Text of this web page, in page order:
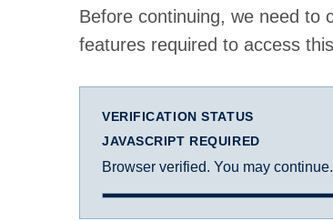
Before continuing, we need to
features required to access
VERIFICATION STATUS
JAVASCRIPT REQUIRED
Browser verified. You may continue.